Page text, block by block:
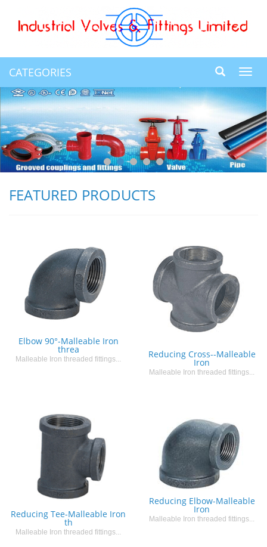
CATEGORIES
FEATURED PRODUCTS
Elbow 90°-Malleable Iron
threa
Malleable Iron threaded fittings... Reducing Cross--Malleable
Iron
Malleable Iron threaded fittings...
Reducing Tee-Malleable Iron
th
Malleable Iron threaded fittings...
Reducing Elbow-Malleable
Iron
Malleable Iron threaded fittings...